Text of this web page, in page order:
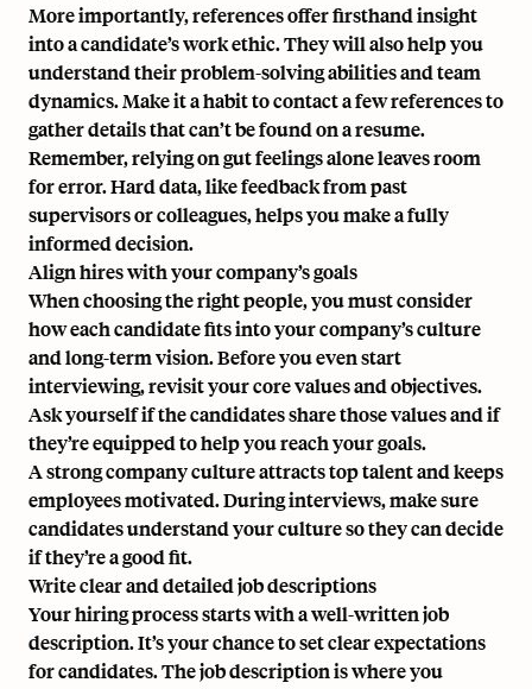
More importantly, references offer firsthand insight
into a candidate’s work ethic. They will also help you
understand their problem-solving abilities and team
dynamics. Make it a habit to contact a few references to
gather details that can’t be found on a resume.
Remember, relying on gut feelings alone leaves room
for error. Hard data, like feedback from past
supervisors or colleagues, helps you make a fully
informed decision.
Align hires with your company’s goals
When choosing the right people, you must consider
how each candidate fits into your company’s culture
and long-term vision. Before you even start
interviewing, revisit your core values and objectives.
Ask yourself if the candidates share those values and if
they’re equipped to help you reach your goals.
A strong company culture attracts top talent and keeps
employees motivated. During interviews, make sure
candidates understand your culture so they can decide
if they’re a good fit.
Write clear and detailed job descriptions
Your hiring process starts with a well-written job
description. It’s your chance to set clear expectations
for candidates. The job description is where you